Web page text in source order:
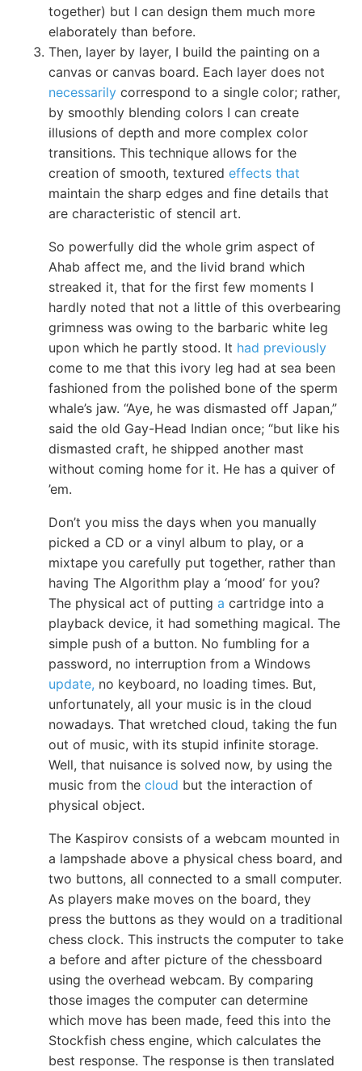
together) but I can design them much more
elaborately than before.
Then, layer by layer, I build the painting on a
canvas or canvas board. Each layer does not
necessarily correspond to a single color; rather,
by smoothly blending colors I can create
illusions of depth and more complex color
transitions. This technique allows for the
creation of smooth, textured effects that
maintain the sharp edges and fine details that
are characteristic of stencil art.
So powerfully did the whole grim aspect of
Ahab affect me, and the livid brand which
streaked it, that for the first few moments I
hardly noted that not a little of this overbearing
grimness was owing to the barbaric white leg
upon which he partly stood. It had previously
come to me that this ivory leg had at sea been
fashioned from the polished bone of the sperm
whale’s jaw. “Aye, he was dismasted off Japan,”
said the old Gay-Head Indian once; “but like his
dismasted craft, he shipped another mast
without coming home for it. He has a quiver of
’em.
Don’t you miss the days when you manually
picked a CD or a vinyl album to play, or a
mixtape you carefully put together, rather than
having The Algorithm play a ‘mood’ for you?
The physical act of putting a cartridge into a
playback device, it had something magical. The
simple push of a button. No fumbling for a
password, no interruption from a Windows
update, no keyboard, no loading times. But,
unfortunately, all your music is in the cloud
nowadays. That wretched cloud, taking the fun
out of music, with its stupid infinite storage.
Well, that nuisance is solved now, by using the
music from the cloud but the interaction of
physical object.
The Kaspirov consists of a webcam mounted in
a lampshade above a physical chess board, and
two buttons, all connected to a small computer.
As players make moves on the board, they
press the buttons as they would on a traditional
chess clock. This instructs the computer to take
a before and after picture of the chessboard
using the overhead webcam. By comparing
those images the computer can determine
which move has been made, feed this into the
Stockfish chess engine, which calculates the
best response. The response is then translated